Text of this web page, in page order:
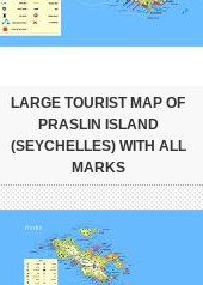
LARGE TOURIST MAP OF
PRASLIN ISLAND
(SEYCHELLES) WITH ALL
MARKS